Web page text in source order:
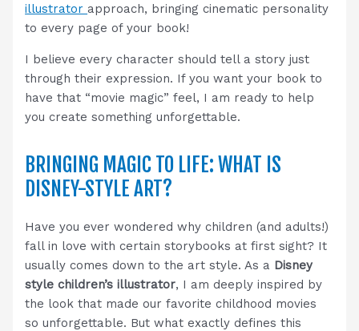
illustrator approach, bringing cinematic personality
to every page of your book!
I believe every character should tell a story just
through their expression. If you want your book to
have that “movie magic” feel, I am ready to help
you create something unforgettable.
BRINGING MAGIC TO LIFE: WHAT IS
DISNEY-STYLE ART?
Have you ever wondered why children (and adults!)
fall in love with certain storybooks at first sight? It
usually comes down to the art style. As a Disney
style children’s illustrator, I am deeply inspired by
the look that made our favorite childhood movies
so unforgettable. But what exactly defines this